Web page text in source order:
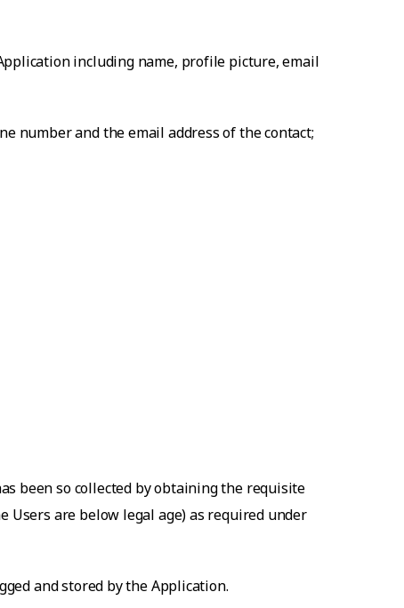
including name, profile picture, email
number and the email address of the contact;
been so collected by obtaining the requisite
Users are below legal age) as required under
and stored by the Application.